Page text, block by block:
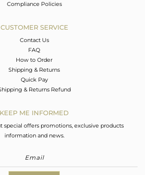
Compliance Policies
CUSTOMER SERVICE
Contact Us
FAQ
How to Order
Shipping & Returns
Quick Pay
& Returns Refund
KEEP ME INFORMED
special offers promotions, exclusive products
information and news.